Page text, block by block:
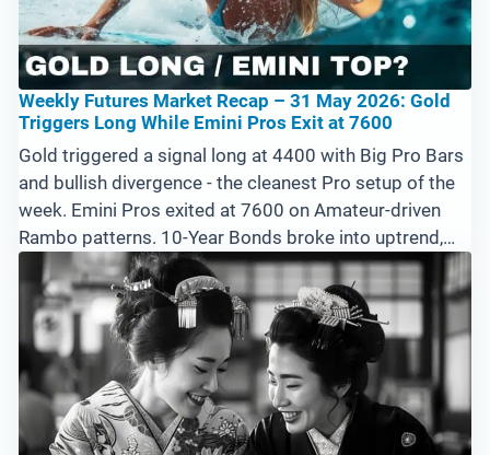
Weekly Futures Market Recap – 31 May 2026: Gold
Triggers Long While Emini Pros Exit at 7600
Gold triggered a signal long at 4400 with Big Pro Bars
and bullish divergence - the cleanest Pro setup of the
week. Emini Pros exited at 7600 on Amateur-driven
Rambo patterns. 10-Year Bonds broke into uptrend,
Crude gapped down hard, Silver and Bitcoin both
weaker. Watch 7575 on the Emini 15-minute this week.